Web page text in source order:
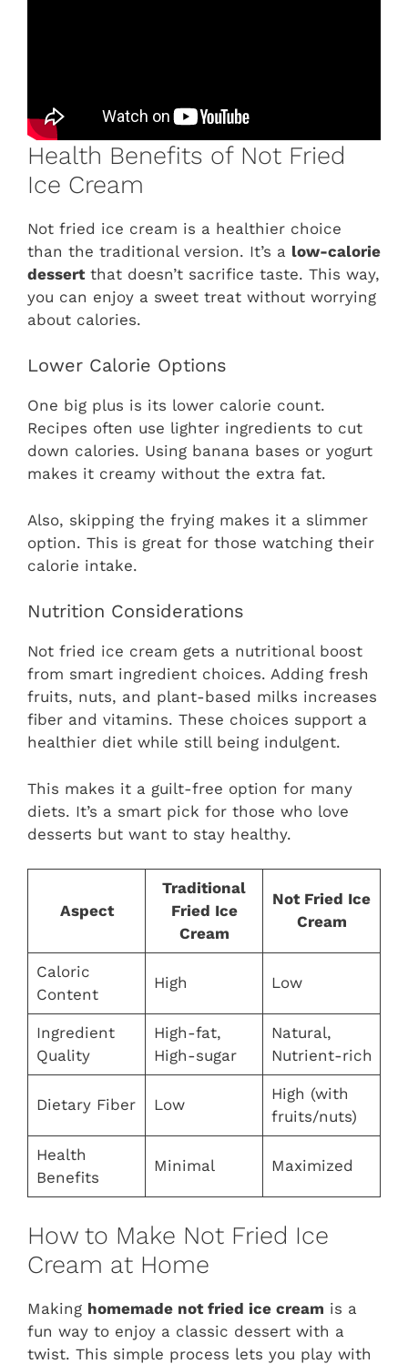
Health Benefits of Not Fried
Ice Cream
Not fried ice cream is a healthier choice
than the traditional version. It’s a low-calorie
dessertthat doesn’t sacrifice taste. This way,
you can enjoy a sweet treat without worrying
about calories.
Lower Calorie Options
One big plus is its lower calorie count.
Recipes often use lighter ingredients to cut
down calories. Using banana bases or yogurt
makes it creamy without the extra fat.
Also, skipping the frying makes it a slimmer
option. This is great for those watching their
calorie intake.
Nutrition Considerations
Not fried ice cream gets a nutritional boost
from smart ingredient choices. Adding fresh
fruits, nuts, and plant-based milks increases
fiber and vitamins. These choices support a
healthier diet while still being indulgent.
This makes it a guilt-free option for many
diets. It’s a smart pick for those who love
desserts but want to stay healthy.
Aspect
Traditional
Fried Ice
Cream
Not Fried Ice
Cream
Caloric
Content
High Low
Ingredient
Quality
High-fat,
High-sugar
Natural,
Nutrient-rich
Dietary Fiber Low
High (with
fruits/nuts)
Health
Benefits
Minimal Maximized
How to Make Not Fried Ice
Cream at Home
Making homemade not fried ice cream is a
fun way to enjoy a classic dessert with a
twist. This simple process lets you play with